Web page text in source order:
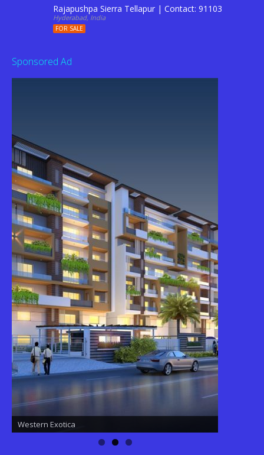
Rajapushpa Sierra Tellapur | Contact: 9110344201
Hyderabad, India
FOR SALE
Sponsored Ad
Western Exotica
Western Exotica